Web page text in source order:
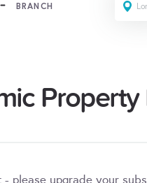
BRANCH
- please upgrade your